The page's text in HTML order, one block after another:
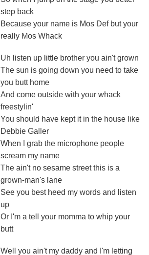
step back
Because your name is Mos Def but your
really Mos Whack
Uh listen up little brother you ain't grown
The sun is going down you need to take
you butt home
And come outside with your whack
freestylin'
You should have kept it in the house like
Debbie Galler
When I grab the microphone people
scream my name
The ain't no sesame street this is a
grown-man's lane
See you best heed my words and listen
up
Or I'm a tell your momma to whip your
butt
Well you ain't my daddy and I'm letting